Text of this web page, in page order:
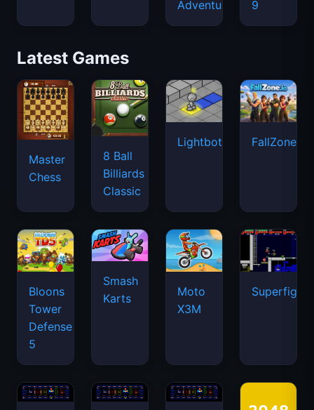
Adventure
9
Latest Games
Master
Chess
8 Ball
Billiards
Classic
Lightbot FallZone.io
Bloons
Tower
Defense
5
Smash
Karts
Moto
X3M